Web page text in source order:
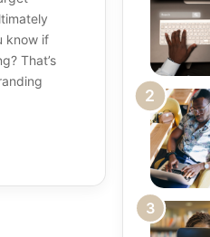
know if
That’s